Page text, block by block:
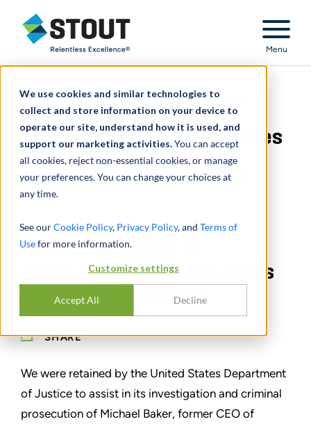
We use cookies and similar technologies to
collect and store information on your device to
operate our site, understand how it is used, and
support our marketing activities.You can accept
all cookies, reject non-essential cookies, or manage
your preferences. You can change your choices at
any time.
See ourCookie Policy, Privacy Policy, and Terms of
Usefor more information.
Customize settings
Accept All Decline
Stout Relentless Excellence
Menu
Retained by DOJ in
Accounting and Securities
Fraud Investigation
Retained by DOJ in
Accounting and Securities
Fraud Investigation
SHARE
We were retained by the United States Department
of Justice to assist in its investigation and criminal
prosecution of Michael Baker, former CEO of